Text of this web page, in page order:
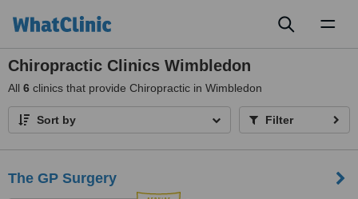
Chiropractic Clinics Wimbledon
All 6 clinics that provide Chiropractic in Wimbledon
Sort by Filter
The GP Surgery